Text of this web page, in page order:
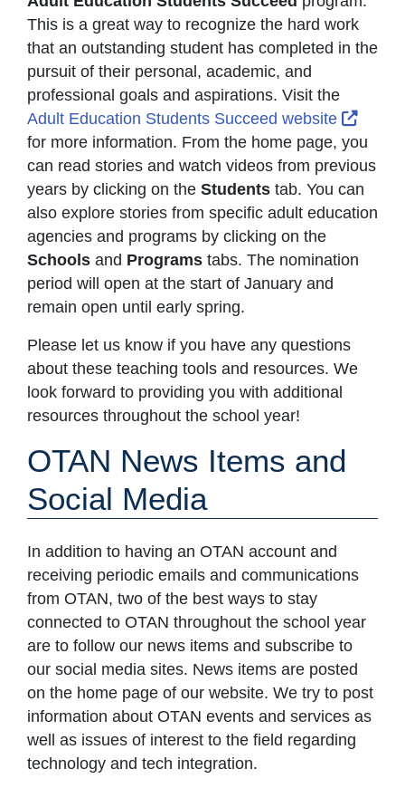
This is a great way to recognize the hard work
that an outstanding student has completed in the
pursuit of their personal, academic, and
professional goals and aspirations. Visit the
Adult Education Students Succeed website
for more information. From the home page, you
can read stories and watch videos from previous
years by clicking on the Students tab. You can
also explore stories from specific adult education
agencies and programs by clicking on the
Schools and Programs tabs. The nomination
period will open at the start of January and
remain open until early spring.
Please let us know if you have any questions
about these teaching tools and resources. We
look forward to providing you with additional
resources throughout the school year!
OTAN News Items and
Social Media
In addition to having an OTAN account and
receiving periodic emails and communications
from OTAN, two of the best ways to stay
connected to OTAN throughout the school year
are to follow our news items and subscribe to
our social media sites. News items are posted
on the home page of our website. We try to post
information about OTAN events and services as
well as issues of interest to the field regarding
technology and tech integration.